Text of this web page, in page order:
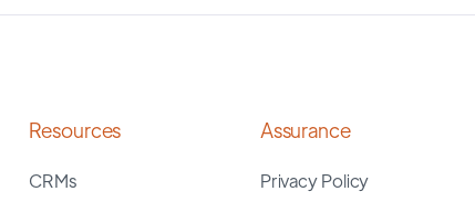
Resources
CRMs
Assurance
Privacy Policy